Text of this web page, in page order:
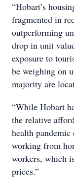
“Hobart’s
fragmented in
outperforming
drop in unit
exposure to
be weighing on
majority are
“While Hobart
the relative
health pandemic
working from
workers, which
prices.”